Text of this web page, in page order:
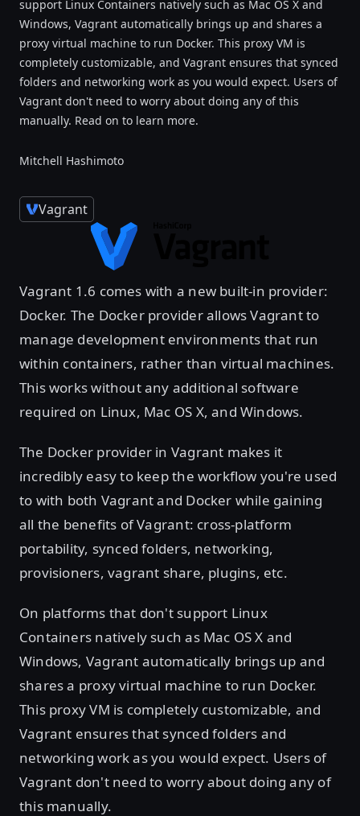
support Linux Containers natively such as Mac OS X and
Windows, Vagrant automatically brings up and shares a
proxy virtual machine to run Docker. This proxy VM is
completely customizable, and Vagrant ensures that synced
folders and networking work as you would expect. Users of
Vagrant don't need to worry about doing any of this
manually. Read on to learn more.
Mitchell Hashimoto
Vagrant
Vagrant 1.6 comes with a new built-in provider:
Docker. The Docker provider allows Vagrant to
manage development environments that run
within containers, rather than virtual machines.
This works without any additional software
required on Linux, Mac OS X, and Windows.
The Docker provider in Vagrant makes it
incredibly easy to keep the workflow you're used
to with both Vagrant and Docker while gaining
all the benefits of Vagrant: cross-platform
portability, synced folders, networking,
provisioners, vagrant share, plugins, etc.
On platforms that don't support Linux
Containers natively such as Mac OS X and
Windows, Vagrant automatically brings up and
shares a proxy virtual machine to run Docker.
This proxy VM is completely customizable, and
Vagrant ensures that synced folders and
networking work as you would expect. Users of
Vagrant don't need to worry about doing any of
this manually.